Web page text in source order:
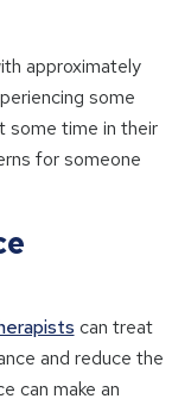
approximately
some
some time in their
for someone
can treat
and reduce the
can make an